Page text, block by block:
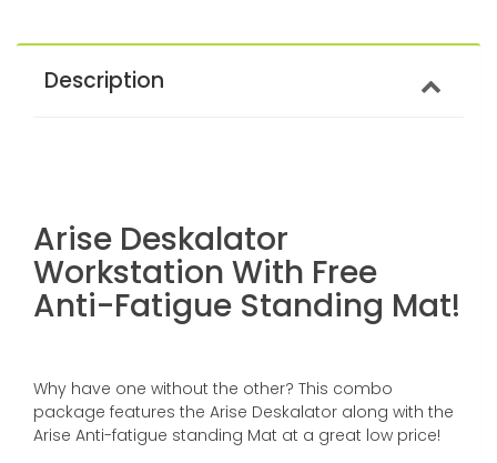
Description
Arise Deskalator
Workstation With Free
Anti-Fatigue Standing Mat!
Why have one without the other? This combo
package features the Arise Deskalator along with the
Arise Anti-fatigue standing Mat at a great low price!